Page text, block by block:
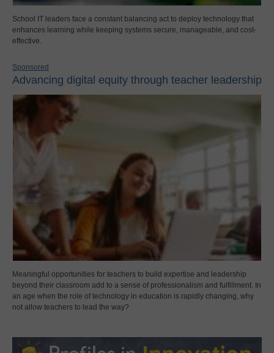
School IT leaders face a constant balancing act to deploy technology that
enhances learning while keeping systems secure, manageable, and cost-
effective.
Sponsored
Advancing digital equity through teacher leadership
Meaningful opportunities for teachers to build expertise and leadership
beyond their classroom add to a sense of professionalism and fulfillment. In
an age when the role of technology in education is rapidly changing, why
not allow teachers to lead the way?